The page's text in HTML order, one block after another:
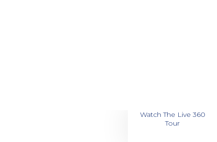
Watch The Live 360
Tour